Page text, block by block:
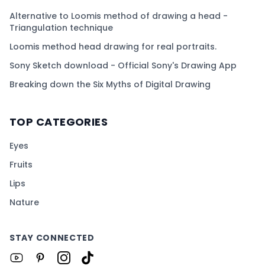
Alternative to Loomis method of drawing a head -
Triangulation technique
Loomis method head drawing for real portraits.
Sony Sketch download - Official Sony's Drawing App
Breaking down the Six Myths of Digital Drawing
TOP CATEGORIES
Eyes
Fruits
Lips
Nature
STAY CONNECTED